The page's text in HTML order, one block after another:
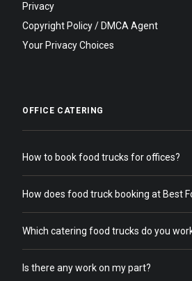
Privacy
Copyright Policy / DMCA Agent
Your Privacy Choices
OFFICE CATERING
How to book food trucks for offices?
How does food truck booking at Best
Which catering food trucks do you
Is there any work on my part?